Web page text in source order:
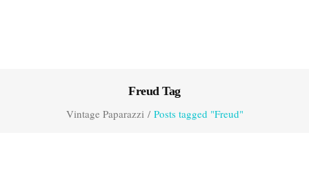
Freud Tag
Vintage Paparazzi/ Posts tagged "Freud"